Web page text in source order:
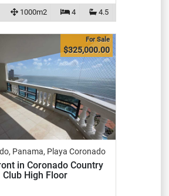
4.5
4
1000m2
For Sale
$325,000.00
Panama, Playa Coronado
in Coronado Country
Club High Floor